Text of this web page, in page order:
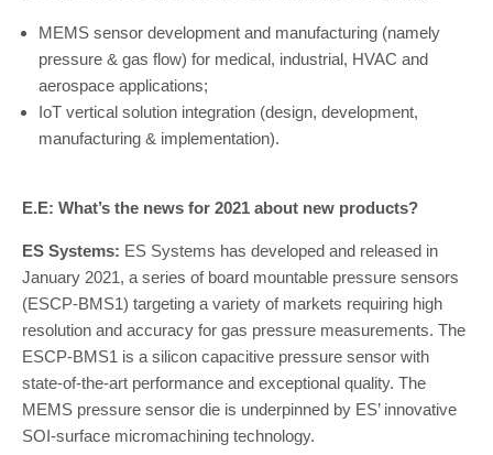
MEMS sensor development and manufacturing (namely
pressure & gas flow) for medical, industrial, HVAC and
aerospace applications;
IoT vertical solution integration (design, development,
manufacturing & implementation).
E.E: What’s the news for 2021 about new products?
ES Systems: ES Systems has developed and released in
January 2021, a series of board mountable pressure sensors
(ESCP-BMS1) targeting a variety of markets requiring high
resolution and accuracy for gas pressure measurements. The
ESCP-BMS1 is a silicon capacitive pressure sensor with
state-of-the-art performance and exceptional quality. The
MEMS pressure sensor die is underpinned by ES’ innovative
SOI-surface micromachining technology.